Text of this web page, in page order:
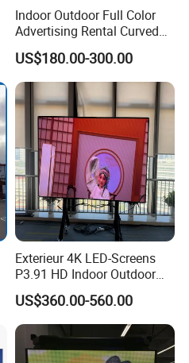
Indoor Outdoor Full Color
Advertising Rental Curved
Digital Flexible Poster
Window LED Display with
P1.2 P1.8 P2.5 P3.91 Price
US$180.00-300.00
Exterieur 4K LED-Screens
P3.91 HD Indoor Outdoor
COB Pantalla Panel
Holographic Display
Transparent Flexible Video
Walls Giant Glass LED
Advertising Screen
US$360.00-560.00